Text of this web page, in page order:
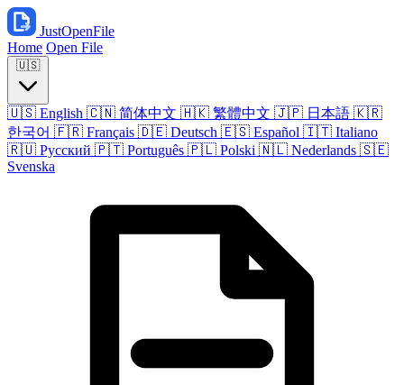
JustOpenFile
Home Open File
🇺🇸
🇺🇸 English 🇨🇳 简体中文 🇭🇰 繁體中文 🇯🇵 日本語 🇰🇷
한국어 🇫🇷 Français 🇩🇪 Deutsch 🇪🇸 Español 🇮🇹 Italiano
🇷🇺 Русский 🇵🇹 Português 🇵🇱 Polski 🇳🇱 Nederlands 🇸🇪
Svenska